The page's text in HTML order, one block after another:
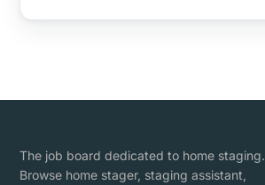
The job board dedicated to home staging.
Browse home stager, staging assistant,